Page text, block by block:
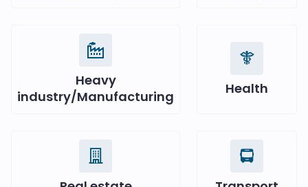
Heavy
industry/Manufacturing
Health